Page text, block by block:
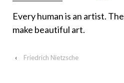
Every human is an artist.
make beautiful art.
‹ Friedrich Nietzsche